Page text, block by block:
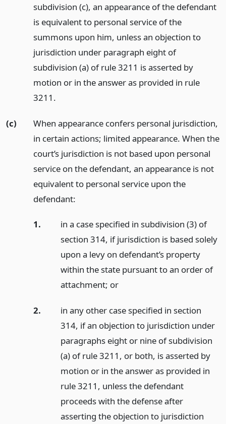
subdivision (c), an appearance of the defendant
is equivalent to personal service of the
summons upon him, unless an objection to
jurisdiction under paragraph eight of
subdivision (a) of rule 3211 is asserted by
motion or in the answer as provided in rule
3211.
(c)
When appearance confers personal jurisdiction,
in certain actions; limited appearance. When the
court’s jurisdiction is not based upon personal
service on the defendant, an appearance is not
equivalent to personal service upon the
defendant:
1.
in a case specified in subdivision (3) of
section 314, if jurisdiction is based solely
upon a levy on defendant’s property
within the state pursuant to an order of
attachment; or
2.
in any other case specified in section
314, if an objection to jurisdiction under
paragraphs eight or nine of subdivision
(a) of rule 3211, or both, is asserted by
motion or in the answer as provided in
rule 3211, unless the defendant
proceeds with the defense after
asserting the objection to jurisdiction